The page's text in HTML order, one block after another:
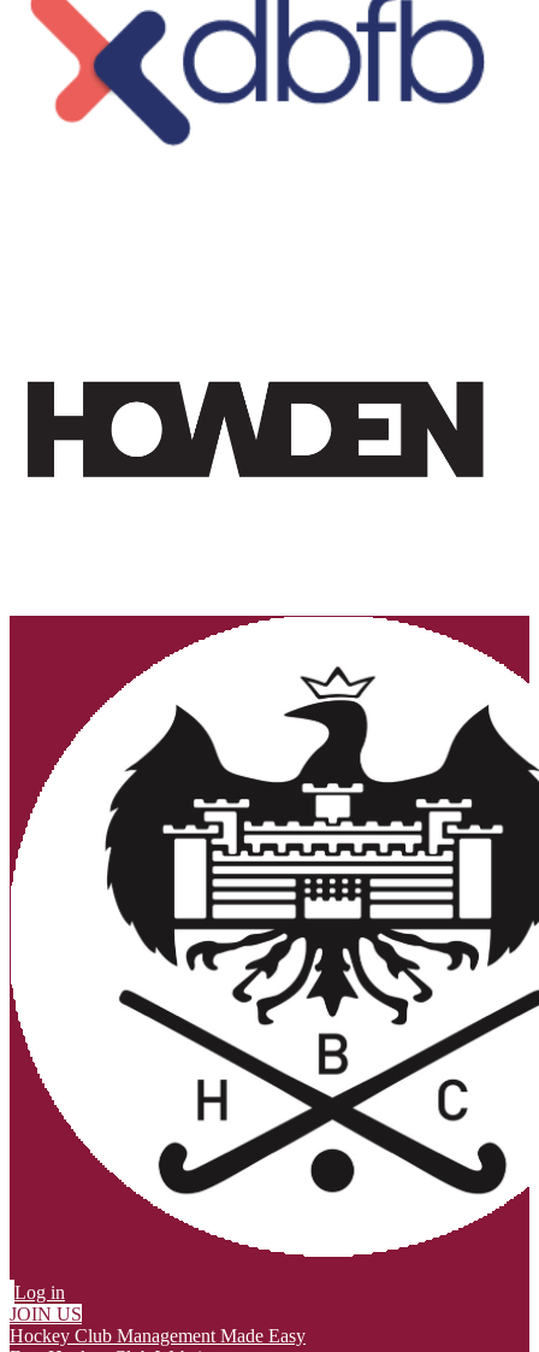
Log in
JOIN US
Hockey Club Management Made Easy